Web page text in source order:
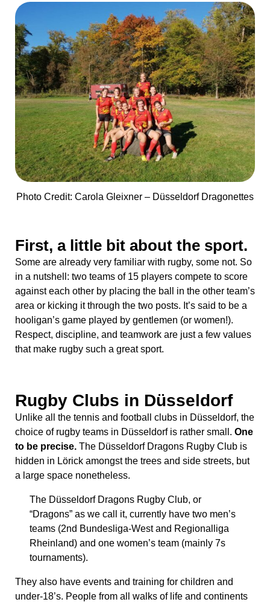
Photo Credit: Carola Gleixner – Düsseldorf Dragonettes
First, a little bit about the sport.
Some are already very familiar with rugby, some not. So
in a nutshell: two teams of 15 players compete to score
against each other by placing the ball in the other team’s
area or kicking it through the two posts. It’s said to be a
hooligan’s game played by gentlemen (or women!).
Respect, discipline, and teamwork are just a few values
that make rugby such a great sport.
Rugby Clubs in Düsseldorf
Unlike all the tennis and football clubs in Düsseldorf, the
choice of rugby teams in Düsseldorf is rather small. One
to be precise. The Düsseldorf Dragons Rugby Club is
hidden in Lörick amongst the trees and side streets, but
a large space nonetheless.
The Düsseldorf Dragons Rugby Club, or
“Dragons” as we call it, currently have two men’s
teams (2nd Bundesliga-West and Regionalliga
Rheinland) and one women’s team (mainly 7s
tournaments).
They also have events and training for children and
under-18’s. People from all walks of life and continents